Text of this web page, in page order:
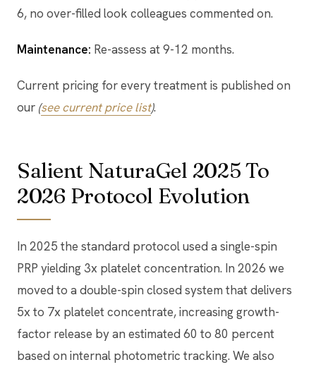
6, no over-filled look colleagues commented on.
Maintenance: Re-assess at 9-12 months.
Current pricing for every treatment is published on
our (see current price list).
Salient NaturaGel 2025 To
2026 Protocol Evolution
In 2025 the standard protocol used a single-spin
PRP yielding 3x platelet concentration. In 2026 we
moved to a double-spin closed system that delivers
5x to 7x platelet concentrate, increasing growth-
factor release by an estimated 60 to 80 percent
based on internal photometric tracking. We also